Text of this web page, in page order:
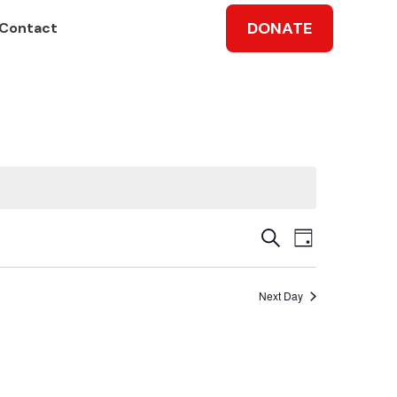
Contact DONATE
Events
Search
SearchEvent
Views
Day
Next Day